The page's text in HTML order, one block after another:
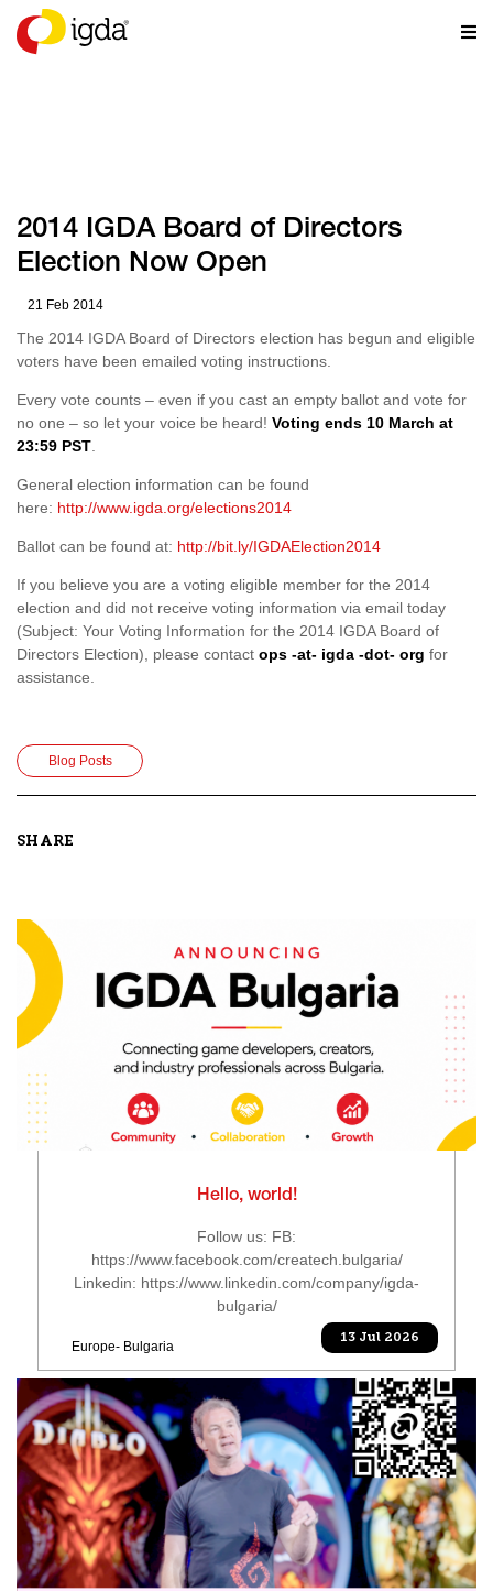
NEWS
2014 IGDA Board of Directors
Election Now Open
21 Feb 2014
The 2014 IGDA Board of Directors election has begun and eligible
voters have been emailed voting instructions.
Every vote counts – even if you cast an empty ballot and vote for
no one – so let your voice be heard! Voting ends 10 March at
23:59 PST
General election information can be found
here: http://www.igda.org/elections2014
Ballot can be found at: http://bit.ly/IGDAElection2014
If you believe you are a voting eligible member for the 2014
election and did not receive voting information via email today
(Subject: Your Voting Information for the 2014 IGDA Board of
Directors Election), please contact ops -at- igda -dot- org for
assistance.
Blog Posts
SHARE
Hello, world!
Follow us: FB:
https://www.facebook.com/createch.bulgaria/
Linkedin: https://www.linkedin.com/company/igda-
bulgaria/
Europe- Bulgaria
13 Jul 2026